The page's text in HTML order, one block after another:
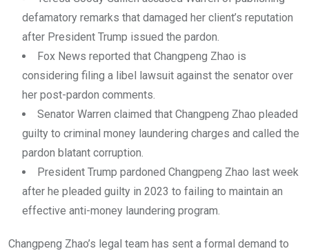
defamatory remarks that damaged her client’s reputation
after President Trump issued the pardon.
Fox News reported that Changpeng Zhao is
considering filing a libel lawsuit against the senator over
her post-pardon comments.
Senator Warren claimed that Changpeng Zhao pleaded
guilty to criminal money laundering charges and called the
pardon blatant corruption.
President Trump pardoned Changpeng Zhao last week
after he pleaded guilty in 2023 to failing to maintain an
effective anti-money laundering program.
Changpeng Zhao’s legal team has sent a formal demand to